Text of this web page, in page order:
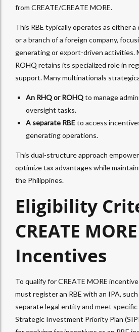
from CREATE/CREATE MORE.
This RBE typically operates as either
or a branch of a foreign company,
generating or export-driven activities.
ROHQ retains its specialized role in
support. Many multinationals
An RHQ or ROHQto manage
oversight tasks.
A separate RBEto access
generating operations.
This dual-structure approach
optimize tax advantages while
the Philippines.
Eligibility
CREATE
Incentives
To qualify for CREATE MORE
must register an RBE with an IPA, such
separate legal entity and meet
Strategic Investment Priority Plan